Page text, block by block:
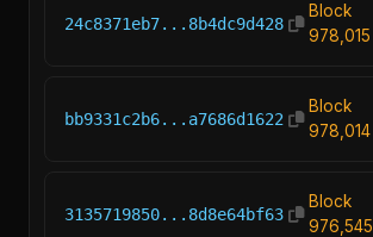
24c8371eb7...8b4dc9d428
Block
978,015
bb9331c2b6...a7686d1622
Block
978,014
3135719850...8d8e64bf63
Block
976,545